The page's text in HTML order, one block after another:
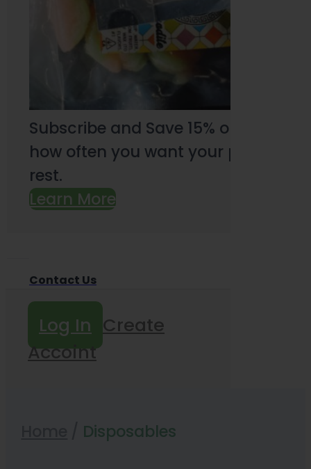
Subscribe and Save 15% on every
how often you want your products
rest.
Learn More
Contact Us
Log In Create
Accoint
Disposables